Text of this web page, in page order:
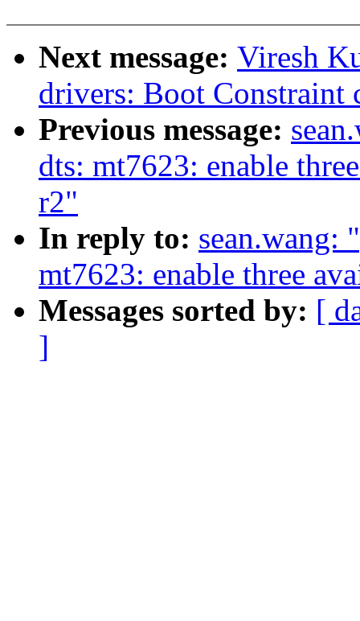
Next message: Viresh
drivers: Boot Constraint
Previous message:
dts: mt7623: enable
r2"
In reply to: sean.wang:
mt7623: enable three
Messages sorted by: [
]